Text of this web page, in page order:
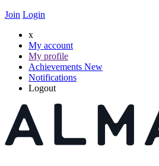
Join Login
x
My account
My profile
Achievements New
Notifications
Logout